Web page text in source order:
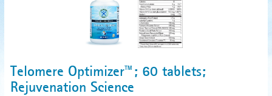
Telomere Optimizer™; 60 tablets;
Rejuvenation Science